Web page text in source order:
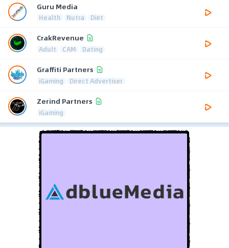
Guru Media
Health Nutra Diet
CrakRevenue
Adult CAM Dating
Graffiti Partners
iGaming Direct Advertiser
Zerind Partners
iGaming